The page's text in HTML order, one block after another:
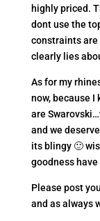
highly priced.
dont use the
constraints are
clearly lies
As for my
now, because I
are
and we
its blingy 🙂
goodness
Please post
and as always